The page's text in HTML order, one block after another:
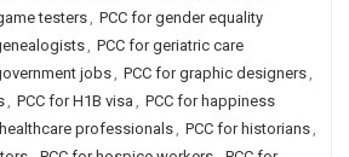
testers, PCC for gender equality
, PCC for geriatric care
jobs, PCC for graphic designers,
, PCC for H1B visa , PCC for happiness
professionals, PCC for historians,